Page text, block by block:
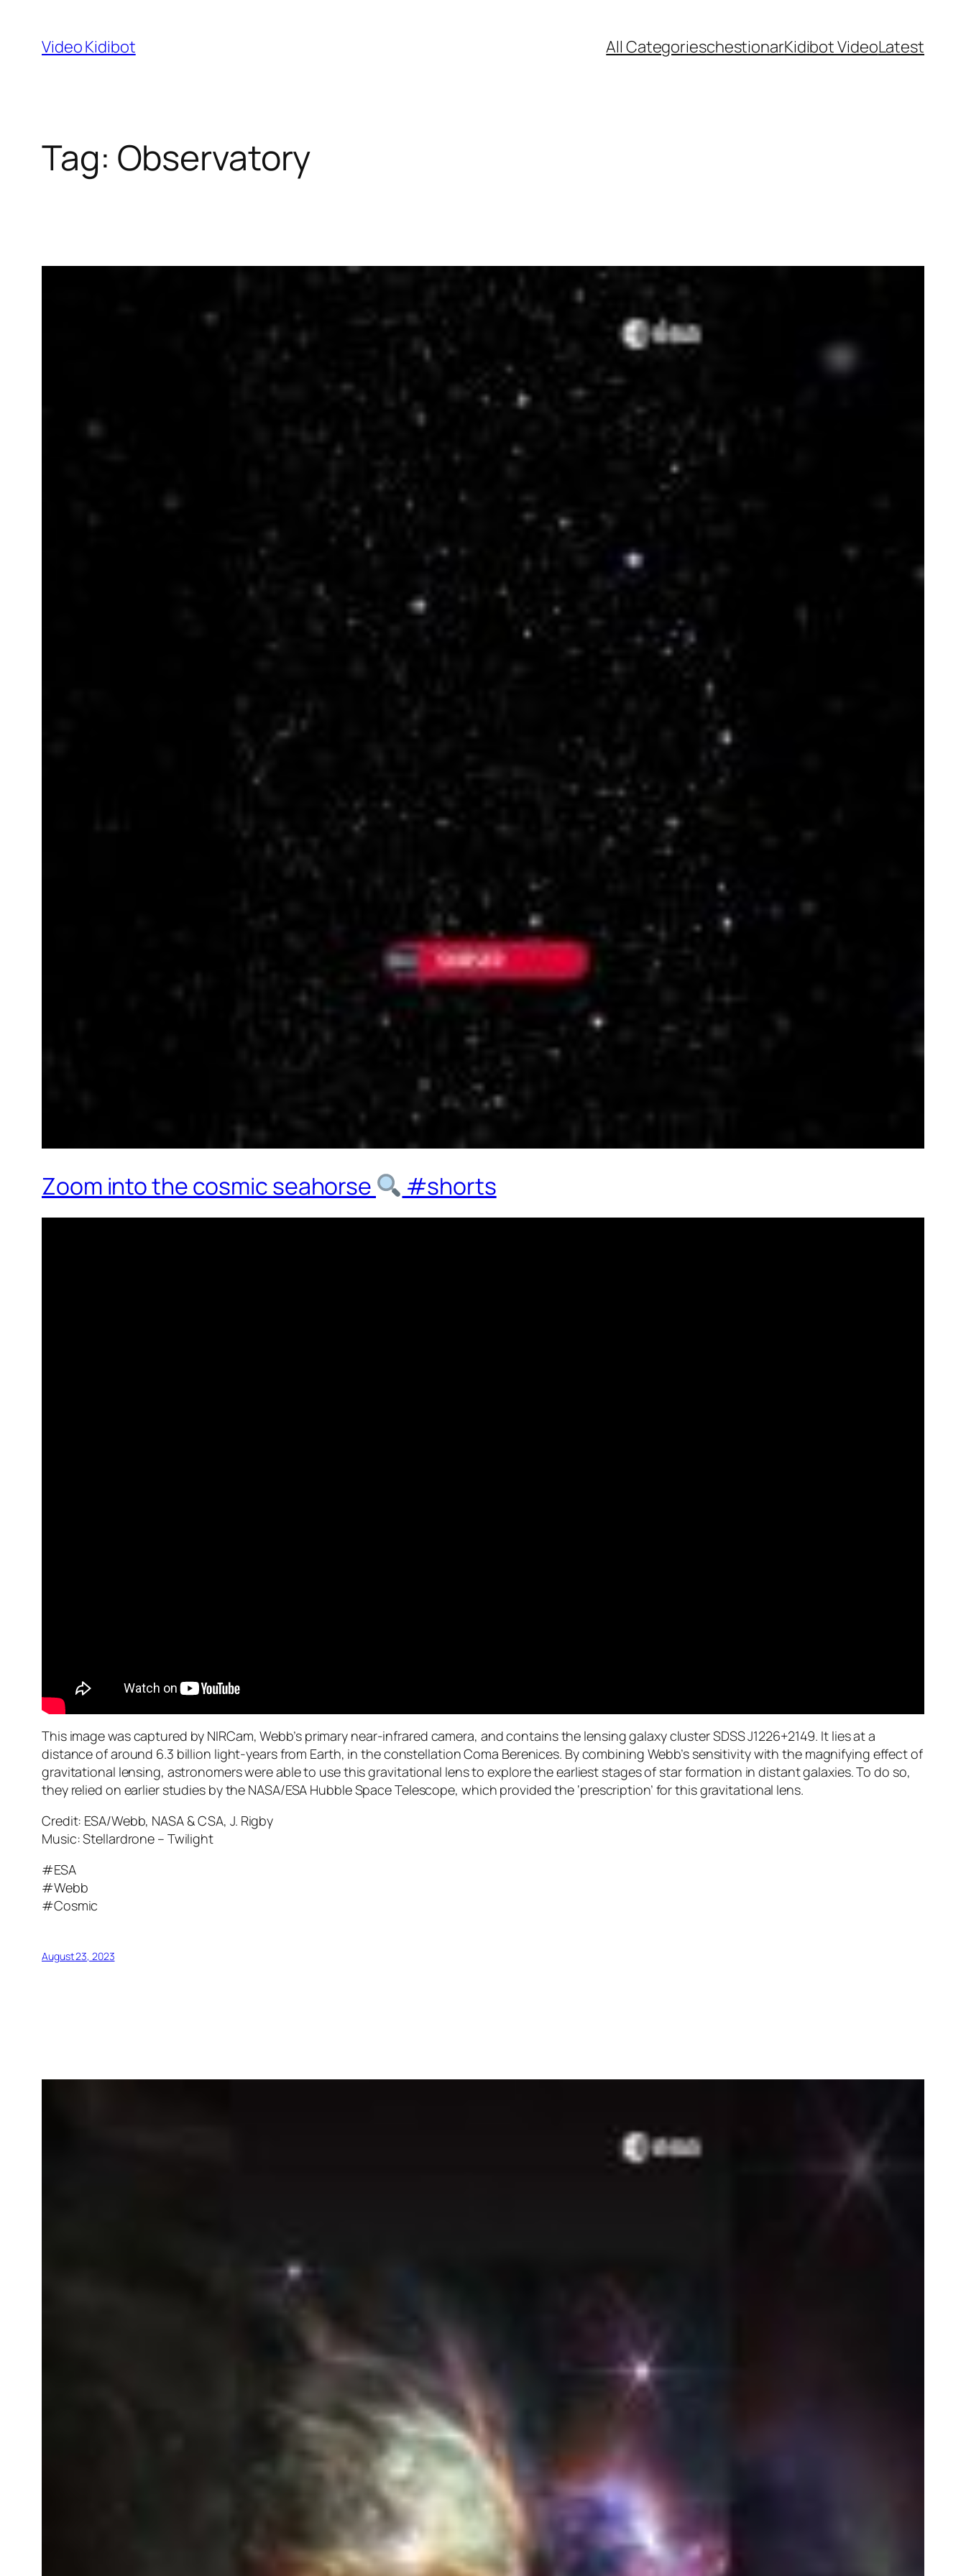
content
Video Kidibot All CategorieschestionarKidibot VideoLatest
Tag: Observatory
Zoom into the cosmic seahorse #shorts
This image was captured by NIRCam, Webb’s primary near-infrared camera, and contains the lensing galaxy cluster SDSS J1226+2149. It lies at a
distance of around 6.3 billion light-years from Earth, in the constellation Coma Berenices. By combining Webb’s sensitivity with the magnifying effect of
gravitational lensing, astronomers were able to use this gravitational lens to explore the earliest stages of star formation in distant galaxies. To do so,
they relied on earlier studies by the NASA/ESA Hubble Space Telescope, which provided the ‘prescription’ for this gravitational lens.
Credit: ESA/Webb, NASA & CSA, J. Rigby
Music: Stellardrone – Twilight
#ESA
#Webb
#Cosmic
August 23, 2023